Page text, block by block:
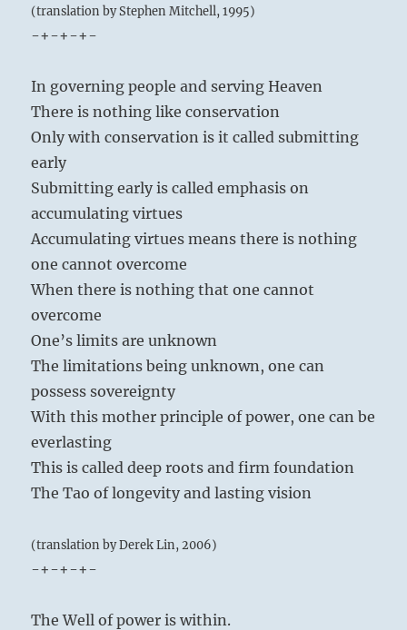
(translation by Stephen Mitchell, 1995)
-+-+-+-
In governing people and serving Heaven
There is nothing like conservation
Only with conservation is it called submitting
early
Submitting early is called emphasis on
accumulating virtues
Accumulating virtues means there is nothing
one cannot overcome
When there is nothing that one cannot
overcome
One’s limits are unknown
The limitations being unknown, one can
possess sovereignty
With this mother principle of power, one can be
everlasting
This is called deep roots and firm foundation
The Tao of longevity and lasting vision
(translation by Derek Lin, 2006)
-+-+-+-
The Well of power is within.